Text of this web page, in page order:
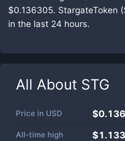
$0.136305. StargateToken
in the last 24 hours.
All About STG
Price in USD
All-time high